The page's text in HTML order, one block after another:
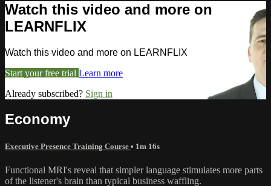
Watch this video and more on
LEARNFLIX
Watch this video and more on LEARNFLIX
Start your free trial Learn more
Already subscribed? Sign in
Economy
Executive Presence Training Course • 1m 16s
Functional MRI's reveal that simpler language stimulates more parts
of the listener's brain than typical business waffling.